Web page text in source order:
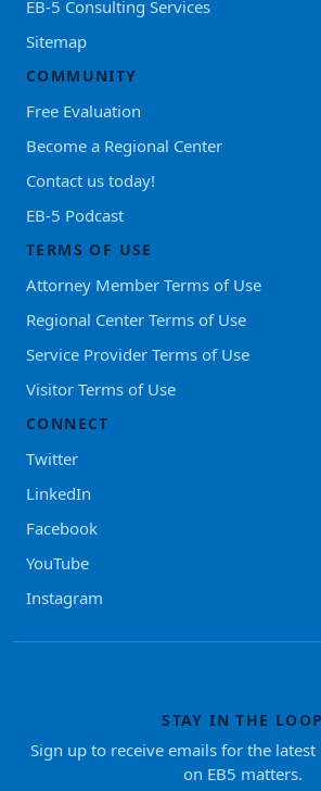
EB-5 Consulting Services
Sitemap
COMMUNITY
Free Evaluation
Become a Regional Center
Contact us today!
EB-5 Podcast
TERMS OF USE
Attorney Member Terms of Use
Regional Center Terms of Use
Service Provider Terms of Use
Visitor Terms of Use
CONNECT
Twitter
LinkedIn
Facebook
YouTube
Instagram
STAY IN THE LOOP
Sign up to receive emails for the
on EB5 matters.